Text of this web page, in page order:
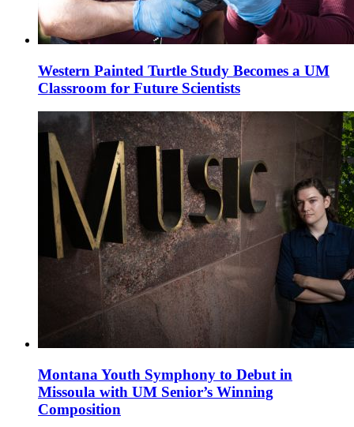
Western Painted Turtle Study Becomes a UM
Classroom for Future Scientists
Montana Youth Symphony to Debut in
Missoula with UM Senior’s Winning
Composition